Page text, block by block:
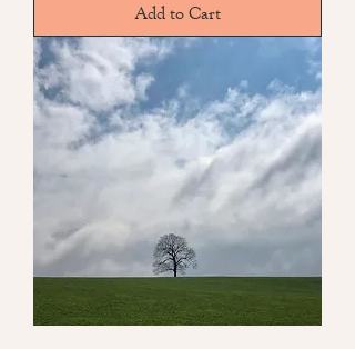
Add to Cart